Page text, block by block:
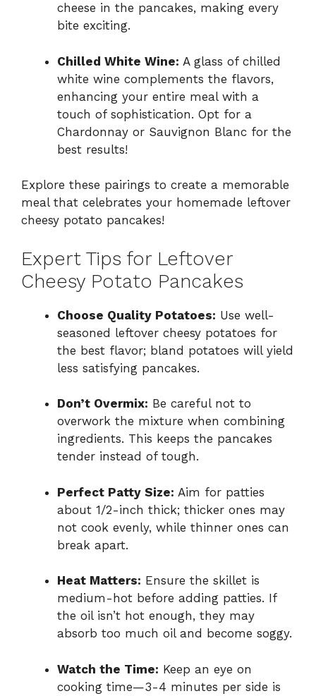
cheese in the pancakes, making every
bite exciting.
Chilled White Wine: A glass of chilled
white wine complements the flavors,
enhancing your entire meal with a
touch of sophistication. Opt for a
Chardonnay or Sauvignon Blanc for the
best results!
Explore these pairings to create a memorable
meal that celebrates your homemade leftover
cheesy potato pancakes!
Expert Tips for Leftover
Cheesy Potato Pancakes
Choose Quality Potatoes: Use well-
seasoned leftover cheesy potatoes for
the best flavor; bland potatoes will yield
less satisfying pancakes.
Don’t Overmix: Be careful not to
overwork the mixture when combining
ingredients. This keeps the pancakes
tender instead of tough.
Perfect Patty Size: Aim for patties
about 1/2-inch thick; thicker ones may
not cook evenly, while thinner ones can
break apart.
Heat Matters: Ensure the skillet is
medium-hot before adding patties. If
the oil isn’t hot enough, they may
absorb too much oil and become soggy.
Watch the Time: Keep an eye on
cooking time—3-4 minutes per side is